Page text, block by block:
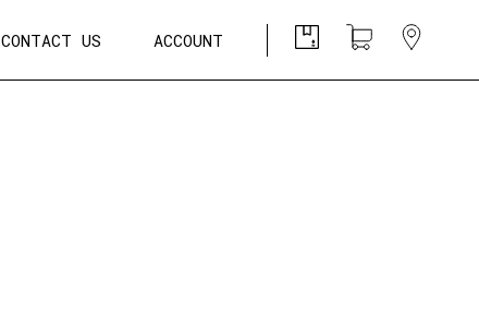
CONTACT US ACCOUNT